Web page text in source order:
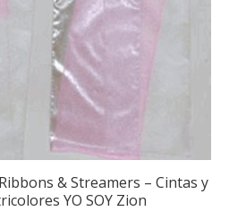
& Streamers – Cintas y
YO SOY Zion